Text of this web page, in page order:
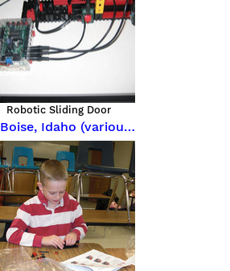
Robotic Sliding Door
Boise, Idaho (various occasions)